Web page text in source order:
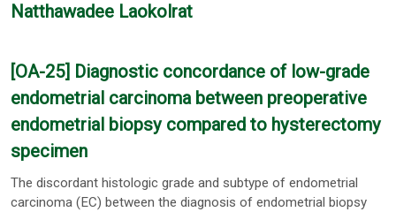
Natthawadee Laokolrat
[OA-25] Diagnostic concordance of low-grade
endometrial carcinoma between preoperative
endometrial biopsy compared to hysterectomy
specimen
The discordant histologic grade and subtype of endometrial
carcinoma (EC) between the diagnosis of endometrial biopsy